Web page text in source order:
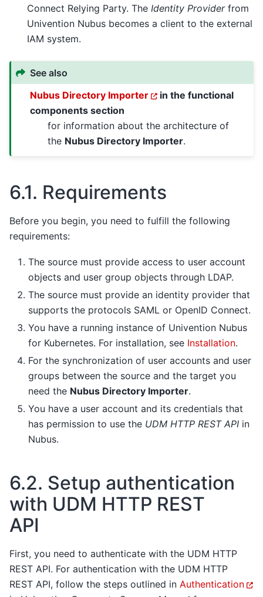
Connect Relying Party. The Identity Providerfrom
Univention Nubus becomes a client to the external
IAM system.
See also
Nubus Directory Importer
in the functional
components section
for information about the architecture of
the Nubus Directory Importer.
6.1. Requirements
Before you begin, you need to fulfill the following
requirements:
The source must provide access to user account
objects and user group objects through LDAP.
The source must provide an identity provider that
supports the protocols SAML or OpenID Connect.
You have a running instance of Univention Nubus
for Kubernetes. For installation, see Installation.
For the synchronization of user accounts and user
groups between the source and the target you
need the Nubus Directory Importer.
You have a user account and its credentials that
has permission to use the UDM HTTP REST API in
Nubus.
6.2. Setup authentication
with UDM HTTP REST
API
First, you need to authenticate with the UDM HTTP
REST API. For authentication with the UDM HTTP
REST API, follow the steps outlined in Authentication